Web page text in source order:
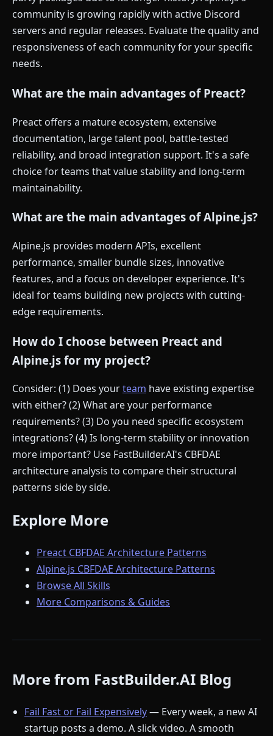
community is growing rapidly with active Discord
servers and regular releases. Evaluate the quality and
responsiveness of each community for your specific
needs.
What are the main advantages of Preact?
Preact offers a mature ecosystem, extensive
documentation, large talent pool, battle-tested
reliability, and broad integration support. It's a safe
choice for teams that value stability and long-term
maintainability.
What are the main advantages of Alpine.js?
Alpine.js provides modern APIs, excellent
performance, smaller bundle sizes, innovative
features, and a focus on developer experience. It's
ideal for teams building new projects with cutting-
edge requirements.
How do I choose between Preact and
Alpine.js for my project?
Consider: (1) Does yourteam have existing expertise
with either? (2) What are your performance
requirements? (3) Do you need specific ecosystem
integrations? (4) Is long-term stability or innovation
more important? Use FastBuilder.AI's CBFDAE
architecture analysis to compare their structural
patterns side by side.
Explore More
Preact CBFDAE Architecture Patterns
Alpine.js CBFDAE Architecture Patterns
Browse All Skills
More Comparisons & Guides
More from FastBuilder.AI Blog
Fail Fast or Fail Expensively— Every week, a new AI
startup posts a demo. A slick video. A smooth